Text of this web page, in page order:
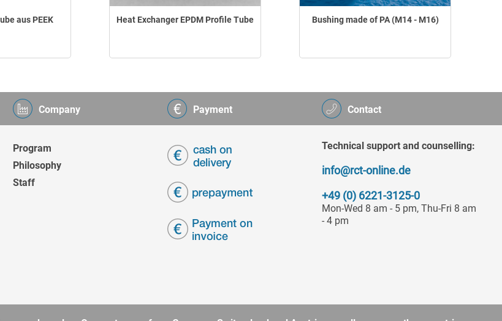
aus PEEK Heat Exchanger EPDM Profile Tube Bushing made of PA (M14 - M16)
Contact
Technical support and counselling:
info@rct-online.de
+49 (0) 6221-3125-0
Mon-Wed 8 am - 5 pm, Thu-Fri 8 am
- 4 pm
Company
Program
Philosophy
Staff
Payment